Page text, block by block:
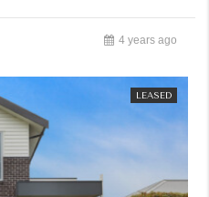
4 years ago
LEASED